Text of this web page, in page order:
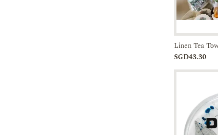
Add to
SGD43.30